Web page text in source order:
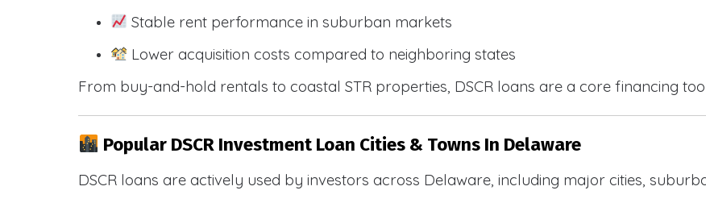
Stable rent performance in suburban markets
Lower acquisition costs compared to neighboring states
From buy-and-hold rentals to coastal STR properties, DSCR loans are a core financing
Popular DSCR Investment Loan Cities & Towns In Delaware
DSCR loans are actively used by investors across Delaware, including major cities,